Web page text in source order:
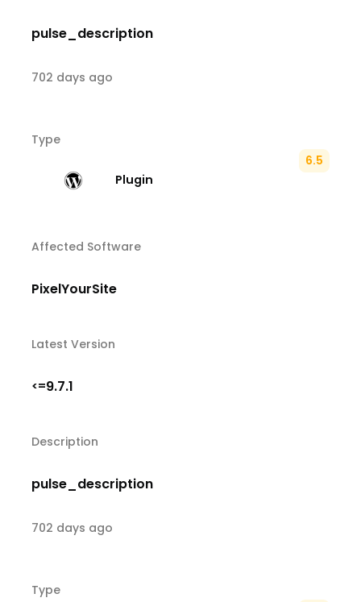
pulse_description
702 days ago
Type
Plugin
6.5
Affected Software
PixelYourSite
Latest Version
<=9.7.1
Description
pulse_description
702 days ago
Type